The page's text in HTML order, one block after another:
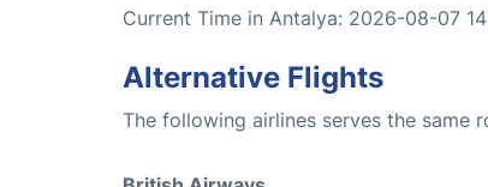
Current Time in Antalya: 2026-08-07
Alternative Flights
The following airlines serves the same